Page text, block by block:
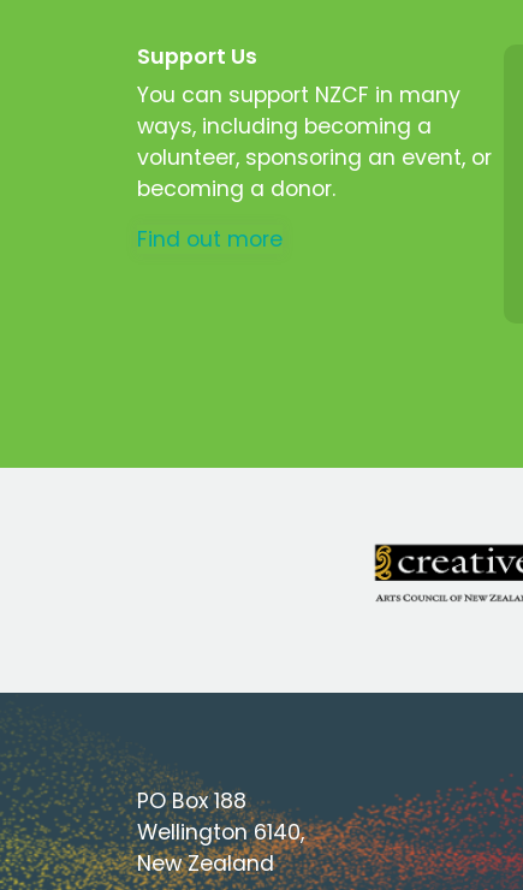
Support Us
You can support NZCF in many
ways, including becoming a
volunteer, sponsoring an event, or
becoming a donor.
Find out more
PO Box 188
Wellington 6140,
New Zealand